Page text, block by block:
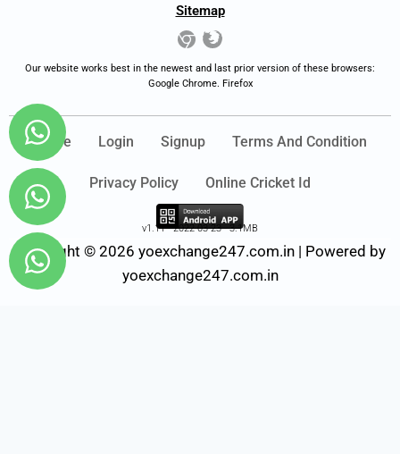
Sitemap
Our website works best in the newest and last prior version of these browsers:
Google Chrome. Firefox
Home Login Signup Terms And Condition
Privacy Policy Online Cricket Id
v1.11 - 2022-03-23 - 3.1MB
Copyright © 2026 yoexchange247.com.in | Powered by
yoexchange247.com.in